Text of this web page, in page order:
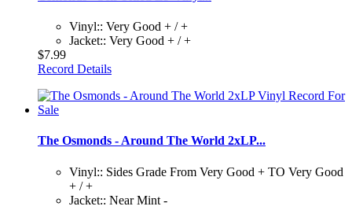
Vinyl:: Very Good + / +
Jacket:: Very Good + / +
$7.99
Record Details
The Osmonds - Around The World 2xLP...
Vinyl:: Sides Grade From Very Good + TO Very Good
+ / +
Jacket:: Near Mint -